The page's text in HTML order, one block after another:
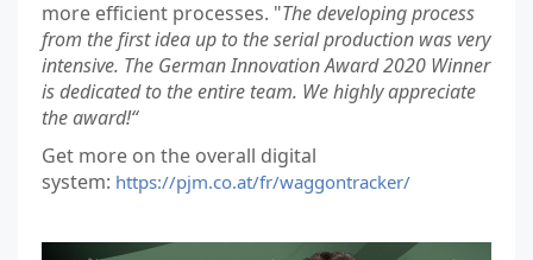
more efficient processes. "The developing process
from the first idea up to the serial production was very
intensive. The German Innovation Award 2020 Winner
is dedicated to the entire team. We highly appreciate
the award!“
Get more on the overall digital
system: https://pjm.co.at/fr/waggontracker/